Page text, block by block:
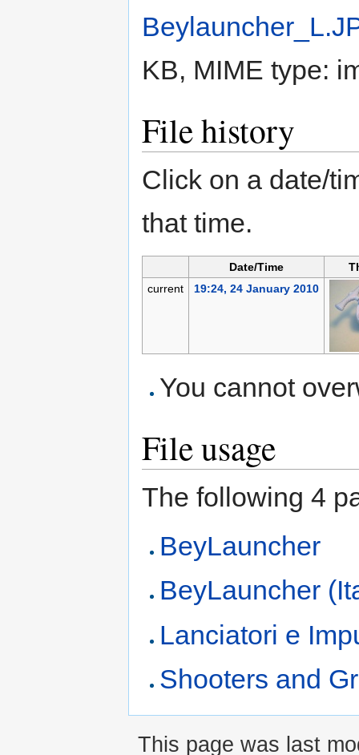
KB, MIME type:
File history
Click on a date/
that time.
Date/Time
current
19:24, 24 January 2010
You cannot
File usage
The following 4
BeyLauncher
BeyLauncher
Lanciatori e
Shooters and
This page was last